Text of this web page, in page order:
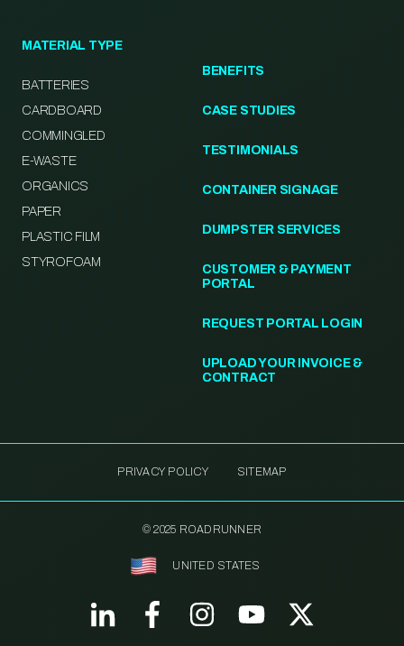
MATERIAL TYPE
BATTERIES
CARDBOARD
COMMINGLED
E-WASTE
ORGANICS
PAPER
PLASTIC FILM
STYROFOAM
BENEFITS
CASE STUDIES
TESTIMONIALS
CONTAINER SIGNAGE
DUMPSTER SERVICES
CUSTOMER & PAYMENT
PORTAL
REQUEST PORTAL LOGIN
UPLOAD YOUR INVOICE &
CONTRACT
PRIVACY POLICY SITEMAP
© 2025 ROADRUNNER
UNITED STATES